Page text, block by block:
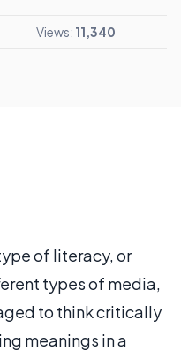
Views: 11,340
of literacy, or
types of media,
to think critically
meanings in a